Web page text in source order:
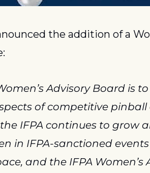
the addition of a
Advisory Board is
of competitive pinball
IFPA continues to grow
in IFPA-sanctioned
and the IFPA Women’s